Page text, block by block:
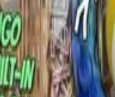
Keg
and help grow your community!